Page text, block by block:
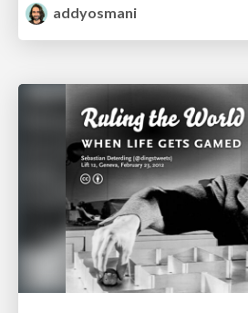
addyosmani